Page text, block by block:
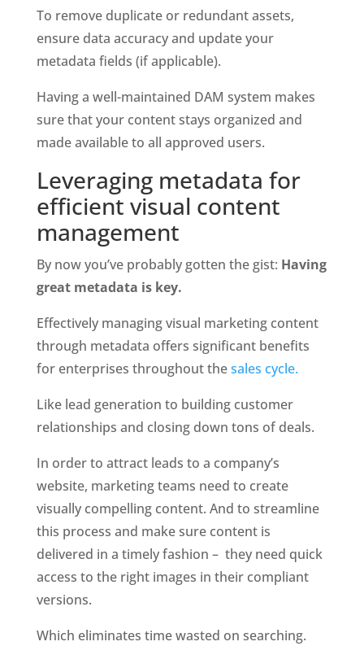
To remove duplicate or redundant assets,
ensure data accuracy and update your
metadata fields (if applicable).
Having a well-maintained DAM system makes
sure that your content stays organized and
made available to all approved users.
Leveraging metadata for
efficient visual content
management
By now you’ve probably gotten the gist: Having
great metadata is key.
Effectively managing visual marketing content
through metadata offers significant benefits
for enterprises throughout the sales cycle.
Like lead generation to building customer
relationships and closing down tons of deals.
In order to attract leads to a company’s
website, marketing teams need to create
visually compelling content. And to streamline
this process and make sure content is
delivered in a timely fashion –  they need quick
access to the right images in their compliant
versions.
Which eliminates time wasted on searching.